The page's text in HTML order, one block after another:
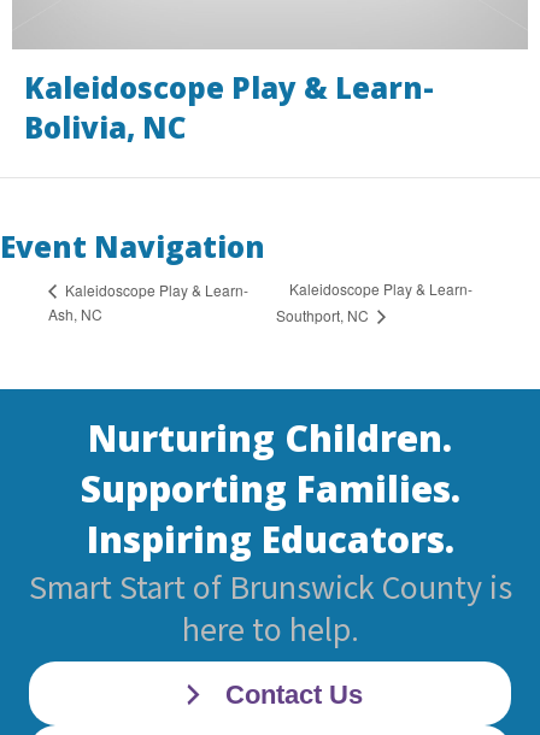
Kaleidoscope Play & Learn-
Bolivia, NC
Event Navigation
Kaleidoscope Play & Learn-
Ash, NC
Kaleidoscope Play & Learn-
Southport, NC
Nurturing Children.
Supporting Families.
Inspiring Educators.
Smart Start of Brunswick County is
here to help.
Contact Us